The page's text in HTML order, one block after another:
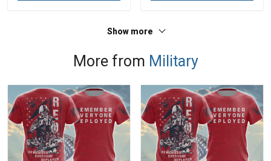
Show more
More from Military